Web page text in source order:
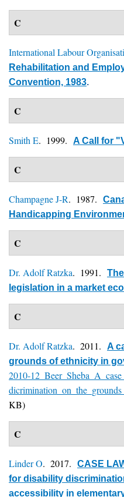
C
International Labour
Rehabilitation and
Convention, 1983.
C
Smith E. 1999. A Call for
C
Champagne J-R. 1987.
Handicapping
C
Dr. Adolf Ratzka. 1991.
legislation in a market
C
Dr. Adolf Ratzka. 2011.
A
grounds of ethnicity in
2010-
KB)
C
Linder O. 2017.
CASE
for disability
accessibility in